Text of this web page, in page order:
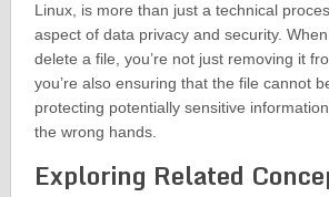
Linux, is more than just a technical
aspect of data privacy and security.
delete a file, you’re not just removing it
you’re also ensuring that the file cannot
protecting potentially sensitive
the wrong hands.
Exploring Related